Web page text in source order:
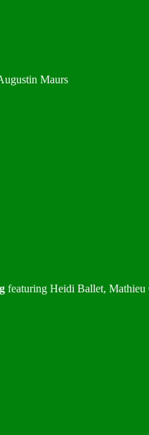
Maurs
featuring Heidi Ballet, Mathieu